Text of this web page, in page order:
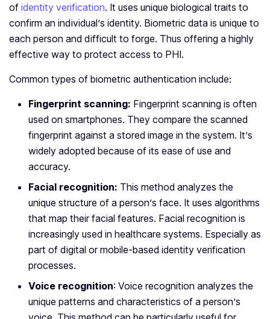
of identity verification. It uses unique biological traits to
confirm an individual’s identity. Biometric data is unique to
each person and difficult to forge. Thus offering a highly
effective way to protect access to PHI.
Common types of biometric authentication include:
Fingerprint scanning: Fingerprint scanning is often
used on smartphones. They compare the scanned
fingerprint against a stored image in the system. It’s
widely adopted because of its ease of use and
accuracy.
Facial recognition: This method analyzes the
unique structure of a person’s face. It uses algorithms
that map their facial features. Facial recognition is
increasingly used in healthcare systems. Especially as
part of digital or mobile-based identity verification
processes.
Voice recognition: Voice recognition analyzes the
unique patterns and characteristics of a person’s